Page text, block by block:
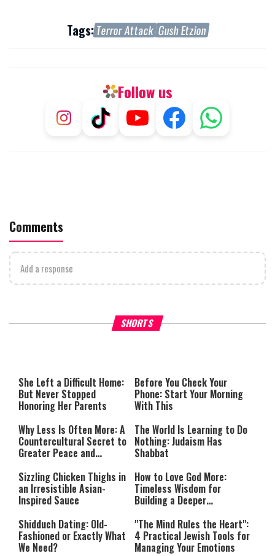
Tags: Terror Attack Gush Etzion
Follow us
Comments
Add a response
SHORTS
What Your Criticism Says
either because the server or
network failed or because the
format is not supported.
Hoshana Rabbah – Itâs
to be Jewish
She Left a Difficult Home:
But Never Stopped
Honoring Her Parents
Before You Check Your
Phone: Start Your Morning
With This
Why Less Is Often More: A
Countercultural Secret to
Greater Peace and
The World Is Learning to Do
Nothing: Judaism Has
Shabbat
Sizzling Chicken Thighs in
an Irresistible Asian-
Inspired Sauce
How to Love God More:
Timeless Wisdom for
Building a Deeper
Shidduch Dating: Old-
Fashioned or Exactly What
We Need?
"The Mind Rules the Heart":
4 Practical Jewish Tools for
Managing Your Emotions